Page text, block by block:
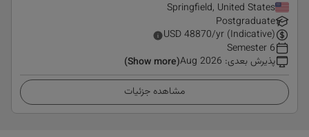
Springfield, United States
Postgraduate
USD48870/yr (Indicative)
6 Semester
پذیرش بعدی:
Aug 2026
(Show more)
مشاهده جزئیات